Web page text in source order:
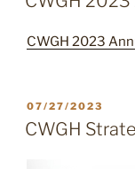
CWGH 2023
POSTED
ON
07/27/2023
CWGH